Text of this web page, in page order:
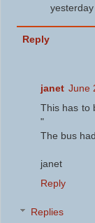
Reply
janet June
This has to
"
The bus
janet
Reply
Replies